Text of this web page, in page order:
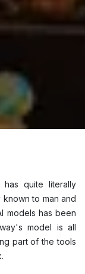
quite literally
to man and
models has been
model is all
part of the tools